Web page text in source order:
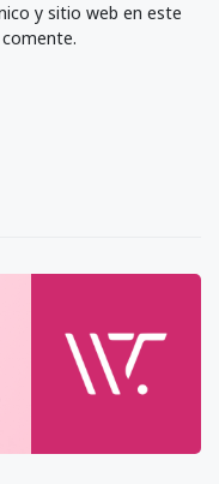
y sitio web en este